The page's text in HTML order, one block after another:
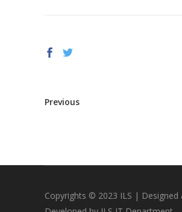
Previous
Copyrights © 2023 ILS | Designed